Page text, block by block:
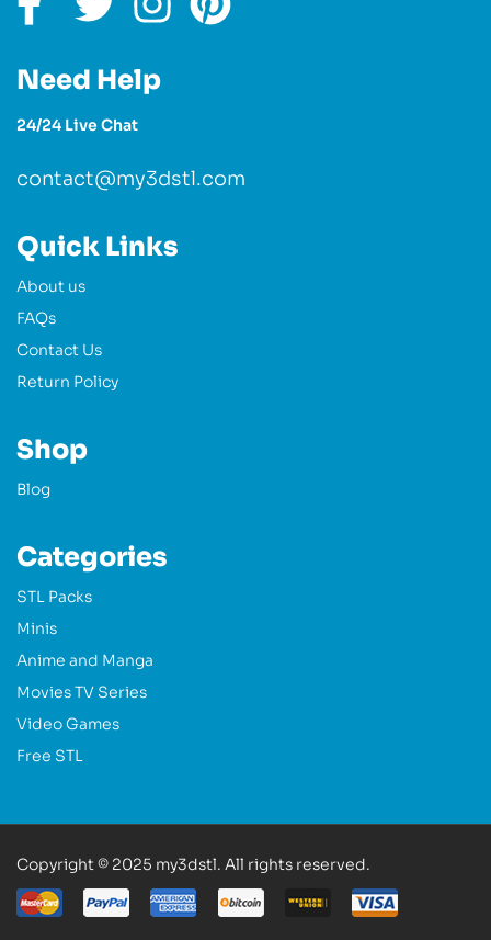
Need Help
24/24 Live Chat
contact@my3dstl.com
Quick Links
About us
FAQs
Contact Us
Return Policy
Shop
Blog
Categories
STL Packs
Minis
Anime and Manga
Movies TV Series
Video Games
Free STL
Copyright © 2025 my3dstl. All rights reserved.